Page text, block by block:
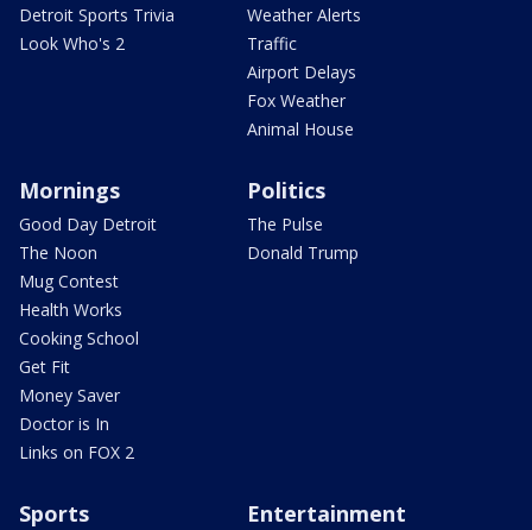
Detroit Sports Trivia
Look Who's 2
Weather Alerts
Traffic
Airport Delays
Fox Weather
Animal House
Mornings
Good Day Detroit
The Noon
Mug Contest
Health Works
Cooking School
Get Fit
Money Saver
Doctor is In
Links on FOX 2
Politics
The Pulse
Donald Trump
Sports Entertainment